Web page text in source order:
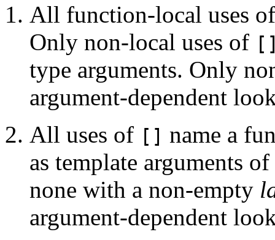
All function-local uses
Only non-local uses of
type arguments. Only
argument-dependent
All uses of [] name a
as template arguments
none with a non-empty
argument-dependent